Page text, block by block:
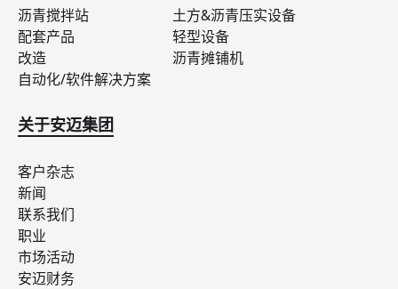
沥青搅拌站
配套产品
改造
自动化/软件解决方案
土方&沥青压实设备
轻型设备
沥青摊铺机
关于安迈集团
客户杂志
新闻
联系我们
职业
市场活动
安迈财务